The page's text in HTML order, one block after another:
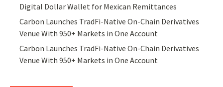
Digital Dollar Wallet for Mexican Remittances
Carbon Launches TradFi-Native On-Chain Derivatives
Venue With 950+ Markets in One Account
Carbon Launches TradFi-Native On-Chain Derivatives
Venue With 950+ Markets in One Account